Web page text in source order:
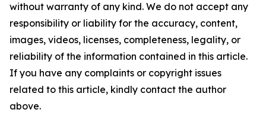
without warranty of any kind. We do not accept any
responsibility or liability for the accuracy, content,
images, videos, licenses, completeness, legality, or
reliability of the information contained in this article.
If you have any complaints or copyright issues
related to this article, kindly contact the author
above.